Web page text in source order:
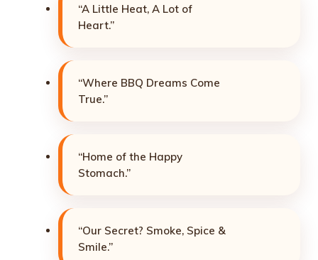
“A Little Heat, A Lot of
Heart.”
“Where BBQ Dreams Come
True.”
“Home of the Happy
Stomach.”
“Our Secret? Smoke, Spice &
Smile.”